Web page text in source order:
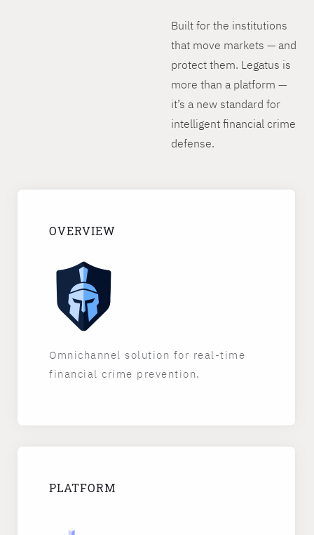
Built for the institutions
that move markets — and
protect them. Legatus is
more than a platform —
it’s a new standard for
intelligent financial crime
defense.
OVERVIEW
Omnichannel solution for real-time
financial crime prevention.
PLATFORM